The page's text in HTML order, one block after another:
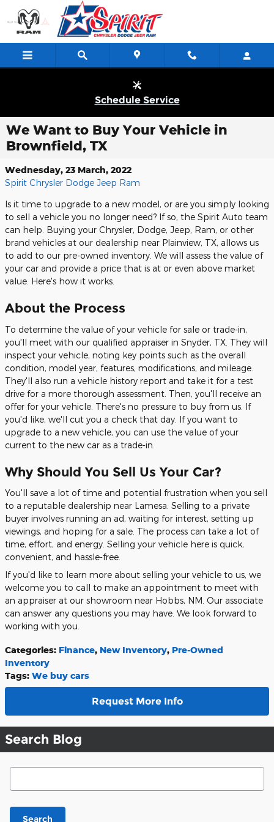
Skip to main content
Schedule Service
We Want to Buy Your Vehicle in
Brownfield, TX
Wednesday, 23 March, 2022
Spirit Chrysler Dodge Jeep Ram
Is it time to upgrade to a new model, or are you simply looking
to sell a vehicle you no longer need? If so, the Spirit Auto team
can help. Buying your Chrysler, Dodge, Jeep, Ram, or other
brand vehicles at our dealership near Plainview, TX, allows us
to add to our pre-owned inventory. We will assess the value of
your car and provide a price that is at or even above market
value. Here's how it works.
About the Process
To determine the value of your vehicle for sale or trade-in,
you'll meet with our qualified appraiser in Snyder, TX. They will
inspect your vehicle, noting key points such as the overall
condition, model year, features, modifications, and mileage.
They'll also run a vehicle history report and take it for a test
drive for a more thorough assessment. Then, you'll receive an
offer for your vehicle. There's no pressure to buy from us. If
you'd like, we'll cut you a check that day. If you want to
upgrade to a new vehicle, you can use the value of your
current to the new car as a trade-in.
Why Should You Sell Us Your Car?
You'll save a lot of time and potential frustration when you sell
to a reputable dealership near Lamesa. Selling to a private
buyer involves running an ad, waiting for interest, setting up
viewings, and hoping for a sale. The process can take a lot of
time, effort, and energy. Selling your vehicle here is quick,
convenient, and hassle-free.
If you'd like to learn more about selling your vehicle to us, we
welcome you to call to make an appointment to meet with
an appraiser at our showroom near Hobbs, NM. Our associate
can answer any questions you may have. We look forward to
working with you.
Categories: Finance, New Inventory, Pre-Owned
Inventory
Tags: We buy cars
Request More Info
Search Blog
Search Blog
Search